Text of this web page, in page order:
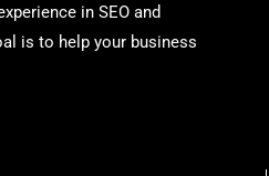
in SEO and
is to help your business